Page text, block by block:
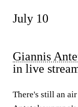
July 10
Giannis
in live
There's still an